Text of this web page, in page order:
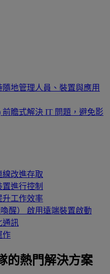
隨地管理人員、裝置與應用
前瞻式解決 IT 問題，避免影
線改進存取
進行控制
升工作效率
醒）
啟用遠端裝置啟動
通訊
作
的熱門解決方案